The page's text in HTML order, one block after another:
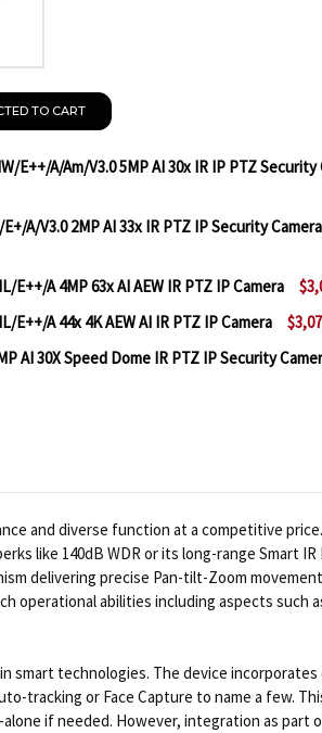
TO CART
E++/A/Am/V3.0 5MP AI 30x IR IP PTZ Security
A/V3.0 2MP AI 33x IR PTZ IP Security Camera
TC-H326S SPEC: 33X/I/E+/
OF TIANDY TC-H326S SPEC:
E++/A 4MP 63x AI AEW IR PTZ IP Camera
TIANDY TC-H348M SPEC: 63X/IL/
OF TIANDY TC-H348M SPEC:
E++/A 44x 4K AEW AI IR PTZ IP Camera
AI 30X Speed Dome IR PTZ IP Security
and diverse function at a competitive
like 140dB WDR or its long-range Smart
delivering precise Pan-tilt-Zoom
operational abilities including aspects such
smart technologies. The device
tracking or Face Capture to name a few.
if needed. However, integration as part